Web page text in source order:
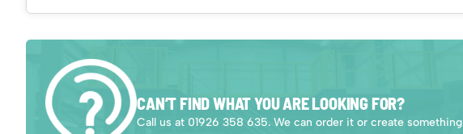
CAN’T FIND WHAT YOU ARE LOOKING FOR?
Call us at 01926 358 635. We can order it or create something